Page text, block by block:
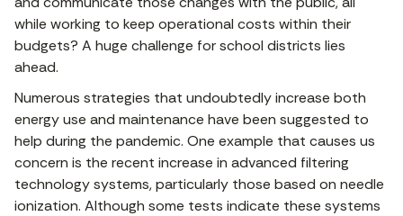
while working to keep operational costs within their
budgets? A huge challenge for school districts lies
ahead.
Numerous strategies that undoubtedly increase both
energy use and maintenance have been suggested to
help during the pandemic. One example that causes us
concern is the recent increase in advanced filtering
technology systems, particularly those based on needle
ionization. Although some tests indicate these systems